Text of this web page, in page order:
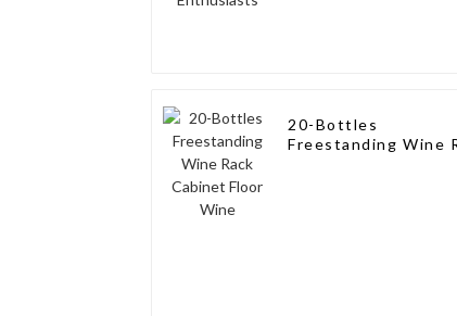
20-Bottles
Freestanding Wine